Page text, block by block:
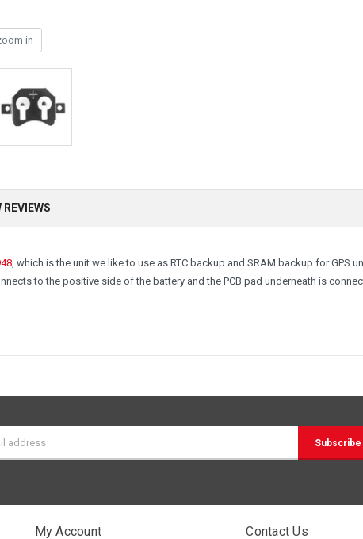
in
REVIEWS
, which is the unit we like to use as RTC backup and SRAM backup for GPS
to the positive side of the battery and the PCB pad underneath is
My Account Contact Us